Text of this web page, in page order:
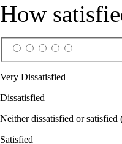
How
Very Dissatisfied
Dissatisfied
Neither dissatisfied or satisfied
Satisfied